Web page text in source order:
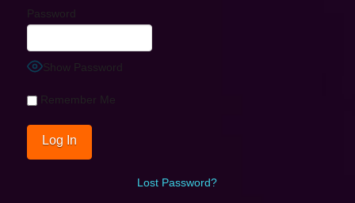
Password
Show Password
Remember Me
Lost Password?